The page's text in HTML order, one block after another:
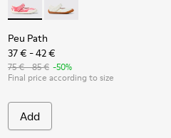
Ballerinas for kids.
Peu Path - K800692-002 - Pink
Peu Path - K800692-
Peu Path
37 € - 42 €
75 € - 85 € -50%
Final price according to size
Add